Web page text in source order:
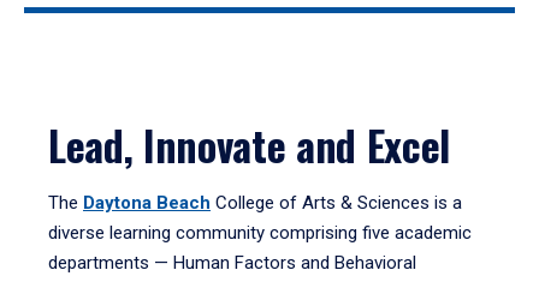
Lead, Innovate and Excel
The Daytona Beach College of Arts & Sciences is a
diverse learning community comprising five academic
departments — Human Factors and Behavioral